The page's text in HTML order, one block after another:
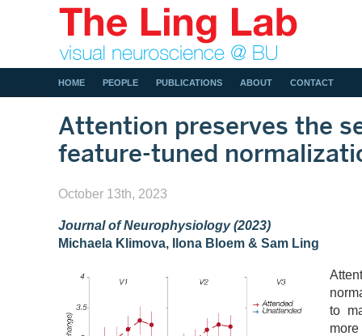
HOME PEOPLE PUBLICATIONS ABOUT CONTACT
Attention preserves the
feature-tuned
October 13th, 2023
Journal of Neurophysiology (2023)
Michaela Klimova, Ilona Bloem & Sam Ling
to